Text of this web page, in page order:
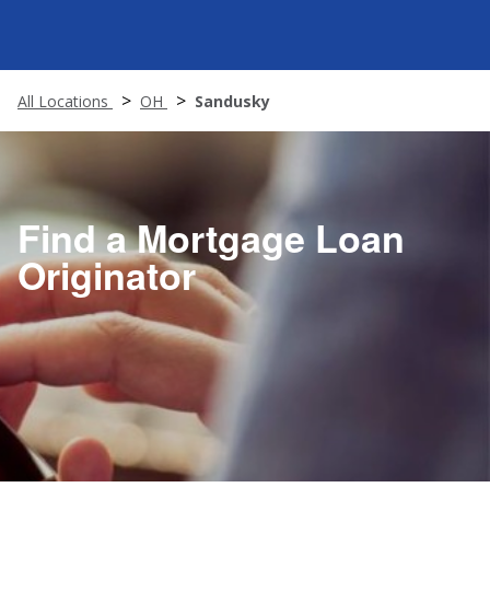
All Locations OH Sandusky
Find a Mortgage Loan
Originator